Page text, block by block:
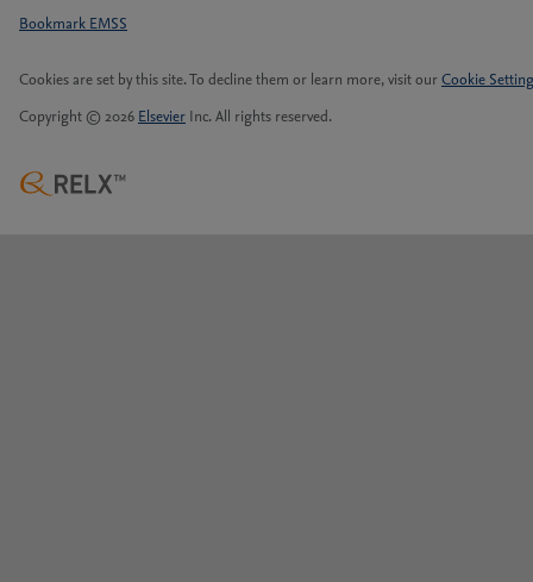
Bookmark EMSS
Cookies are set by this site. To decline them or learn more, visit ourCookie
Copyright © 2026 Elsevier Inc. All rights reserved.